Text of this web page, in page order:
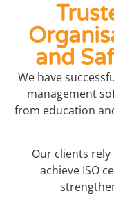
and
We have
management
from education
Our clients
achieve ISO